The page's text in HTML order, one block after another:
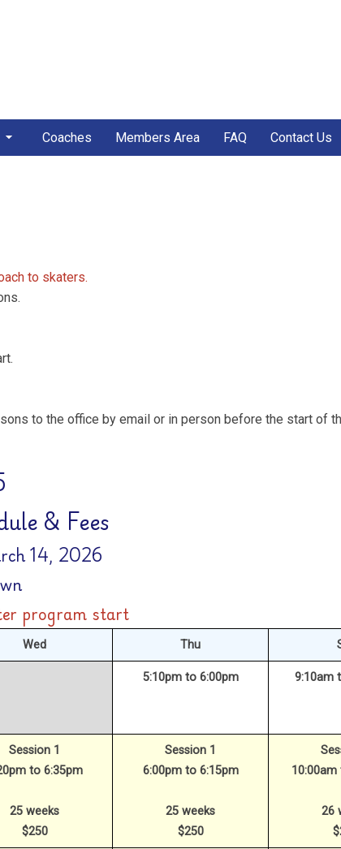
Coaches Members Area FAQ Contact Us
to skaters.
to the office by email or in person before the start of
& Fees
14, 2026
program start
Wed Thu
5:10pm to 6:00pm 9:10am
Session 1
to 6:35pm
25 weeks
$250
Session 1
6:00pm to 6:15pm
25 weeks
$250
26